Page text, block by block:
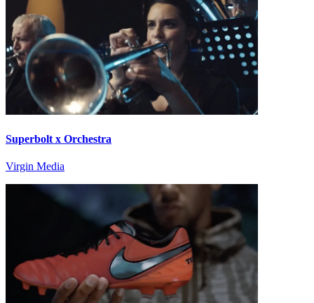
Superbolt x Orchestra
Virgin Media